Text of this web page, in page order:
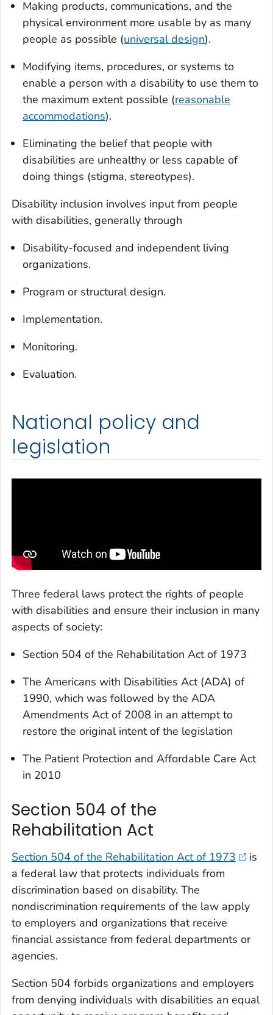
Making products, communications, and the
physical environment more usable by as many
people as possible (universal design).
Modifying items, procedures, or systems to
enable a person with a disability to use them to
the maximum extent possible (reasonable
accommodations).
Eliminating the belief that people with
disabilities are unhealthy or less capable of
doing things (stigma, stereotypes).
Disability inclusion involves input from people
with disabilities, generally through
Disability-focused and independent living
organizations.
Program or structural design.
Implementation.
Monitoring.
Evaluation.
National policy and
legislation
Three federal laws protect the rights of people
with disabilities and ensure their inclusion in many
aspects of society:
Section 504 of the Rehabilitation Act of 1973
The Americans with Disabilities Act (ADA) of
1990, which was followed by the ADA
Amendments Act of 2008 in an attempt to
restore the original intent of the legislation
The Patient Protection and Affordable Care Act
in 2010
Section 504 of the
Rehabilitation Act
Section 504 of the Rehabilitation Act of 1973
is
a federal law that protects individuals from
discrimination based on disability. The
nondiscrimination requirements of the law apply
to employers and organizations that receive
financial assistance from federal departments or
agencies.
Section 504 forbids organizations and employers
from denying individuals with disabilities an equal